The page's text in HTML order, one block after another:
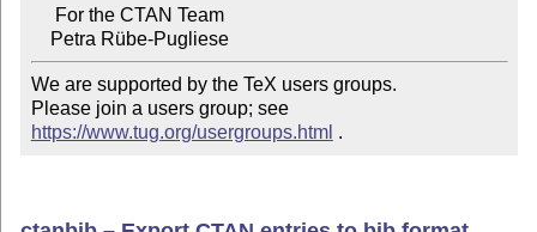
    Petra Rübe-Pugliese
We are supported by the TeX users groups.
Please join a users group; see
https://www.tug.org/usergroups.html .